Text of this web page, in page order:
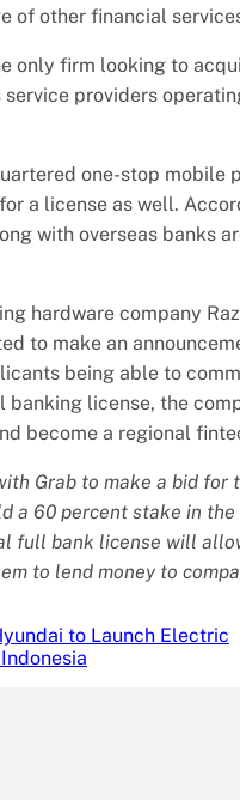
of other financial
only firm looking to
providers
one-stop
a license as well.
with overseas banks
hardware company
to make an
being able to
banking license, the
become a regional
Grab to make a bid
a 60 percent stake in
full bank license will
to lend money to
to Launch Electric